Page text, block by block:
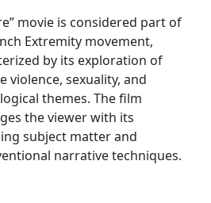
movie is considered part of
Extremity movement,
by its exploration of
violence, sexuality, and
themes. The film
the viewer with its
subject matter and
narrative techniques.